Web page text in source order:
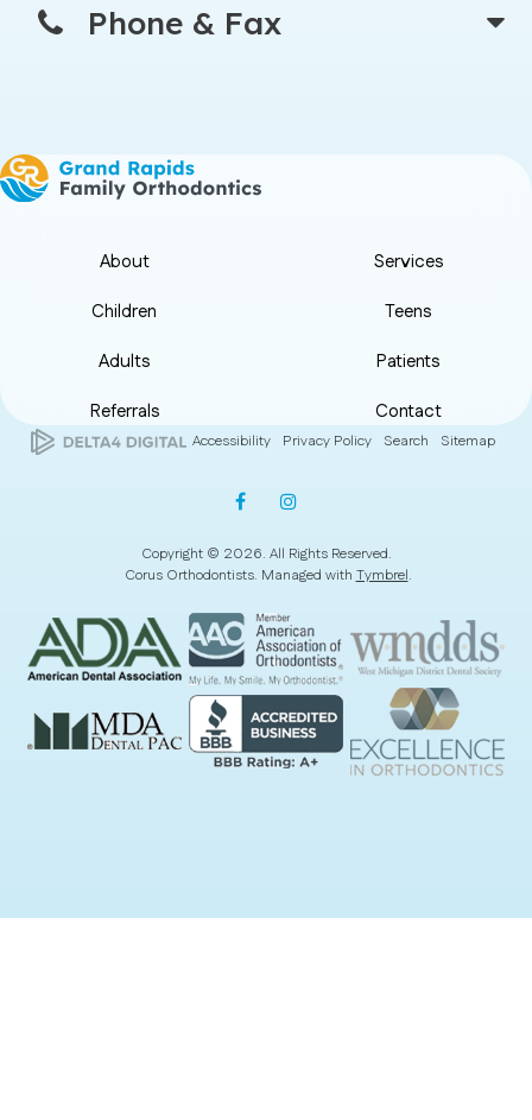
Phone & Fax
About
Services
Children
Teens
Adults
Patients
Referrals
Contact
Accessibility Privacy Policy Search Sitemap
Copyright © 2026. All Rights Reserved.
Corus Orthodontists. Managed with Tymbrel.